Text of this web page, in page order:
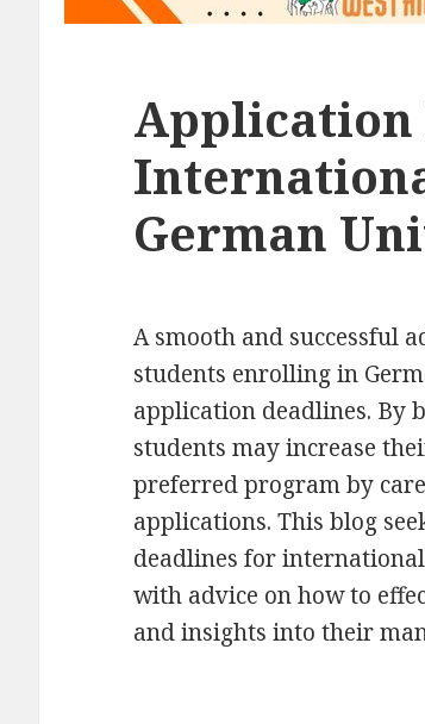
Application
German
A smooth and successful
students enrolling in
application deadlines. By
students may increase
preferred program by
applications. This blog
deadlines for
with advice on how to
and insights into their